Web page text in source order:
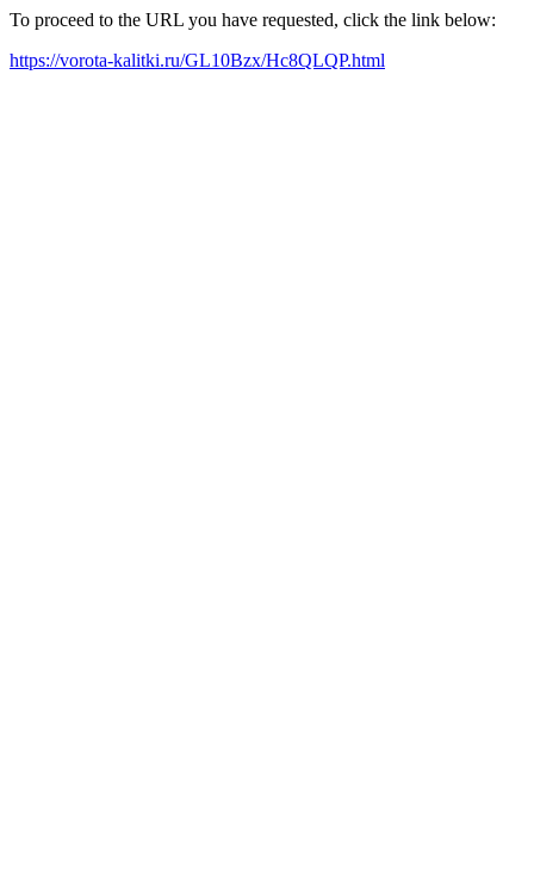
To proceed to the URL you have requested, click the link below:
https://vorota-kalitki.ru/GL10Bzx/Hc8QLQP.html